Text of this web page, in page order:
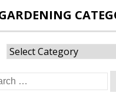
Gardening
Categories